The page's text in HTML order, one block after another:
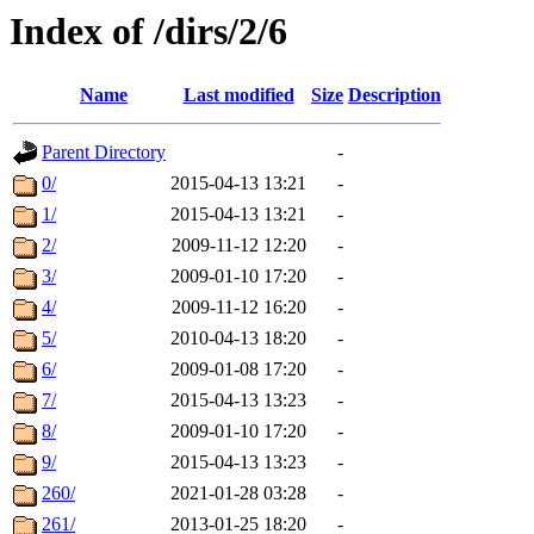
Index of /dirs/2/6
Name Last modified Size Description
Parent Directory
-
0/
2015-04-13 13:21
-
1/
2015-04-13 13:21
-
2/
2009-11-12 12:20
-
3/
2009-01-10 17:20
-
4/
2009-11-12 16:20
-
5/
2010-04-13 18:20
-
6/
2009-01-08 17:20
-
7/
2015-04-13 13:23
-
8/
2009-01-10 17:20
-
9/
2015-04-13 13:23
-
260/
2021-01-28 03:28
-
261/
2013-01-25 18:20 -